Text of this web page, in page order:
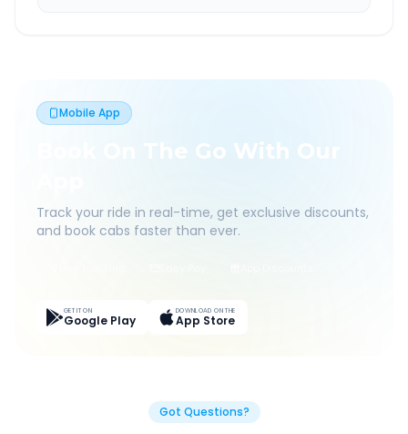
Mobile App
Book On The Go With Our
Track your ride in real-time, get exclusive discounts,
and book cabs faster than ever.
GET IT ON
Google Play
DOWNLOAD ON THE
App Store
Got Questions?